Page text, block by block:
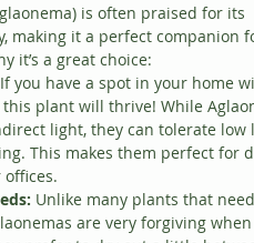
is often praised for its
making it a perfect companion
it’s a great choice:
If you have a spot in your home
plant will thrive! While
light, they can tolerate
This makes them perfect for
Unlike many plants that
are very forgiving